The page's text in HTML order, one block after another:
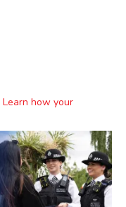
Learn how your